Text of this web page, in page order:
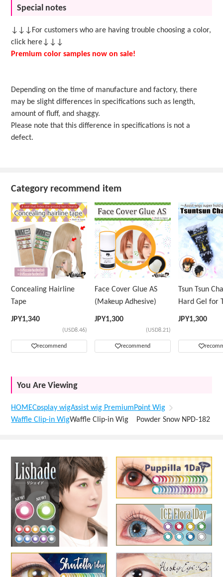
Special notes
↓↓↓For customers who are having trouble choosing a color,
click here↓↓↓
Premium color samples now on sale!
Depending on the time of manufacture and factory, there
may be slight differences in specifications such as length,
amount of fluff, and shaggy.
Please note that this difference in specifications is not a
defect.
Category recommend item
Concealing Hairline
Tape
JPY1,340
(USD8.46)
recommend
Face Cover Glue AS
(Makeup Adhesive)
JPY1,300
(USD8.21)
recommend
Tsun Tsun
Hard Gel for
Wig
JPY1,300
You Are Viewing
HOMECosplay wigAssist wig PremiumPoint Wig
Waffle Clip-in WigWaffle Clip-in Wig Powder Snow NPD-182